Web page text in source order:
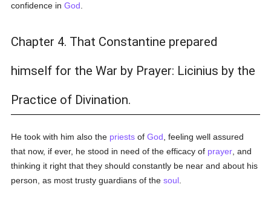
confidence inGod
Chapter 4. That Constantine prepared
himself for the War by Prayer: Licinius by the
Practice of Divination.
He took with him also the priests ofGod , feeling well assured
that now, if ever, he stood in need of the efficacy of prayer , and
thinking it right that they should constantly be near and about his
person, as most trusty guardians of thesoul